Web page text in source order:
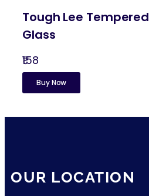
Tough Lee Tempered
Glass
₹158
Buy Now
OUR LOCATION